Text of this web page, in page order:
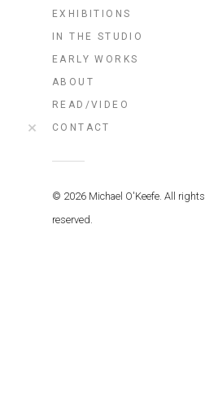
EXHIBITIONS
IN THE STUDIO
EARLY WORKS
ABOUT
READ/VIDEO
CONTACT
© 2026 Michael O'Keefe. All rights
reserved.